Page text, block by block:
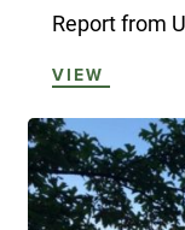
Report from
VIEW